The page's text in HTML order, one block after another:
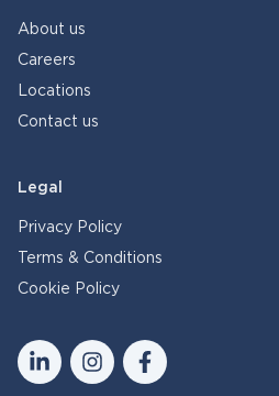
About us
Careers
Locations
Contact us
Legal
Privacy Policy
Terms & Conditions
Cookie Policy